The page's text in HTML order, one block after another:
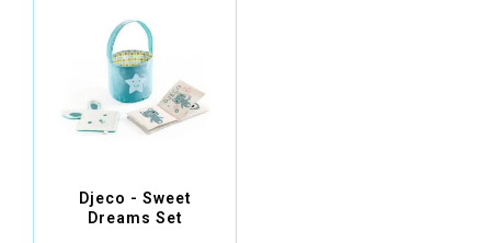
Djeco - Sweet
Dreams Set